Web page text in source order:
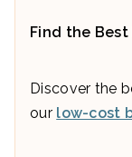
Find the Best
Discover the
our low-cost